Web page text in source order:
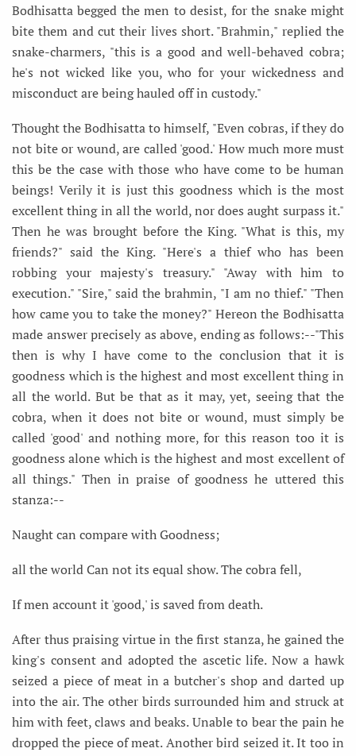
Bodhisatta begged the men to desist, for the snake might
bite them and cut their lives short. "Brahmin," replied the
snake-charmers, "this is a good and well-behaved cobra;
he's not wicked like you, who for your wickedness and
misconduct are being hauled off in custody."
Thought the Bodhisatta to himself, "Even cobras, if they do
not bite or wound, are called 'good.' How much more must
this be the case with those who have come to be human
beings! Verily it is just this goodness which is the most
excellent thing in all the world, nor does aught surpass it."
Then he was brought before the King. "What is this, my
friends?" said the King. "Here's a thief who has been
robbing your majesty's treasury." "Away with him to
execution." "Sire," said the brahmin, "I am no thief." "Then
how came you to take the money?" Hereon the Bodhisatta
made answer precisely as above, ending as follows:--"This
then is why I have come to the conclusion that it is
goodness which is the highest and most excellent thing in
all the world. But be that as it may, yet, seeing that the
cobra, when it does not bite or wound, must simply be
called 'good' and nothing more, for this reason too it is
goodness alone which is the highest and most excellent of
all things." Then in praise of goodness he uttered this
stanza:--
Naught can compare with Goodness;
all the world Can not its equal show. The cobra fell,
If men account it 'good,' is saved from death.
After thus praising virtue in the first stanza, he gained the
king's consent and adopted the ascetic life. Now a hawk
seized a piece of meat in a butcher's shop and darted up
into the air. The other birds surrounded him and struck at
him with feet, claws and beaks. Unable to bear the pain he
dropped the piece of meat. Another bird seized it. It too in